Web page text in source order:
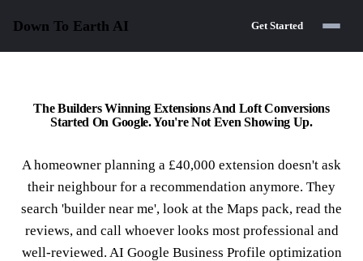
Down To Earth AI Get Started
The Builders Winning Extensions And Loft Conversions
Started On Google. You're Not Even Showing Up.
A homeowner planning a £40,000 extension doesn't ask
their neighbour for a recommendation anymore. They
search 'builder near me', look at the Maps pack, read the
reviews, and call whoever looks most professional and
well-reviewed. AI Google Business Profile optimization